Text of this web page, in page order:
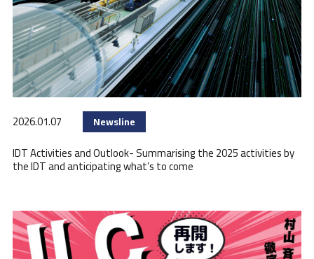
2026.01.07 Newsline
IDT Activities and Outlook- Summarising the 2025 activities by
the IDT and anticipating what’s to come